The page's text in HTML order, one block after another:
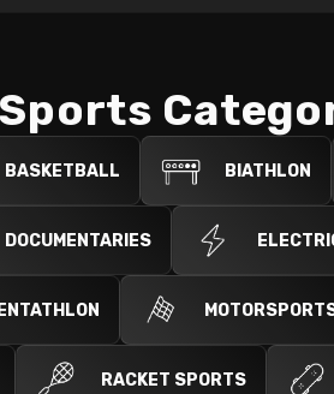
Sports
BASKETBALL BIATHLON
DOCUMENTARIES
RACKET SPORTS